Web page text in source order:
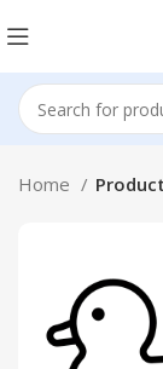
Home